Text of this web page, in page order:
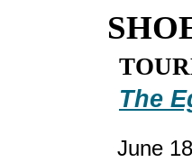
The
June 18